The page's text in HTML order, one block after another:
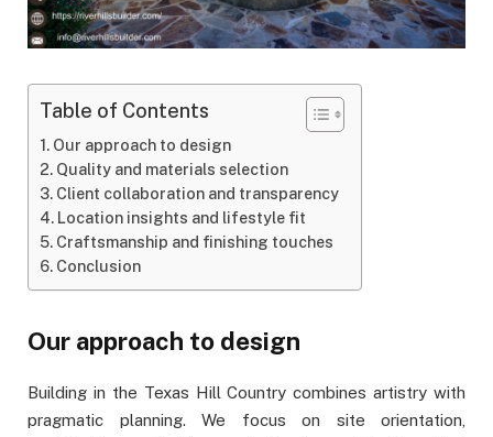
Table of Contents
Our approach to design
Quality and materials selection
Client collaboration and transparency
Location insights and lifestyle fit
Craftsmanship and finishing touches
Conclusion
Our approach to design
Building in the Texas Hill Country combines artistry with
pragmatic planning. We focus on site orientation,